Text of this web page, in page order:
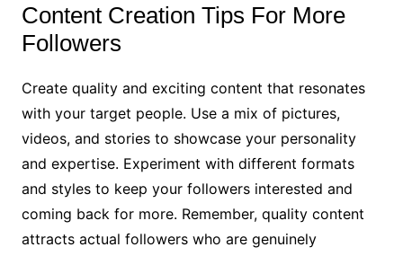
Content Creation Tips For More
Followers
Create quality and exciting content that resonates
with your target people. Use a mix of pictures,
videos, and stories to showcase your personality
and expertise. Experiment with different formats
and styles to keep your followers interested and
coming back for more. Remember, quality content
attracts actual followers who are genuinely